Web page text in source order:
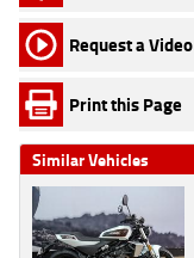
Request a Video
Print this Page
Similar Vehicles